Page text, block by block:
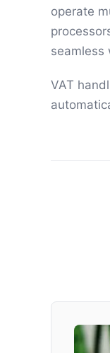
operate
seamless
VAT